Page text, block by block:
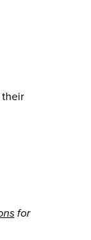
their
for